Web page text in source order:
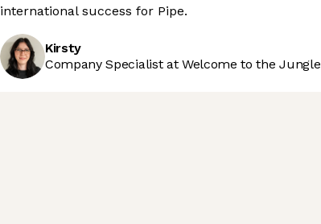
international success for Pipe.
Kirsty
Company Specialist at Welcome to the Jungle